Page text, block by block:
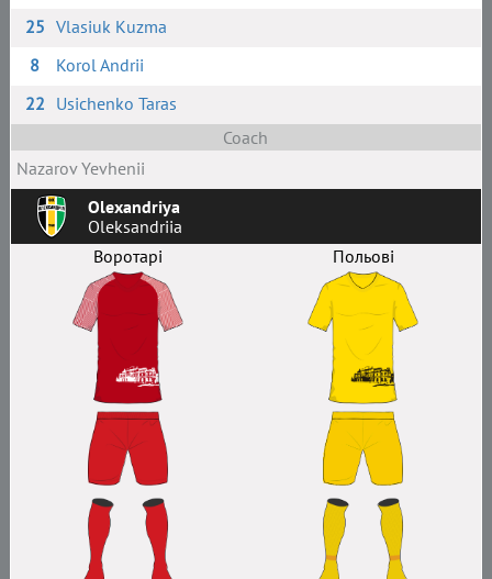
25 Vlasiuk Kuzma
8
Korol Andrii
22 Usichenko Taras
Coach
Nazarov Yevhenii
Olexandriya
Oleksandriia
Воротарі
Польові